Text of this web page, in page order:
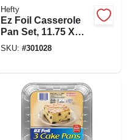
Hefty
Ez Foil Casserole
Pan Set, 11.75 X
9.25 X 1.5-in., 2-pk.
SKU: #301028